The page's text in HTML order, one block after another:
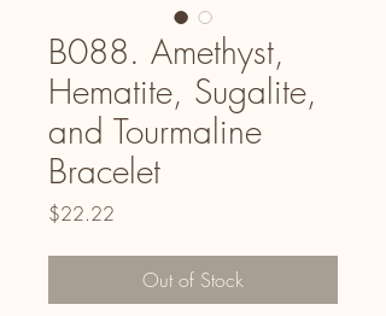
B088. Amethyst,
Hematite, Sugalite,
and Tourmaline
Bracelet
$22.22
Out of Stock